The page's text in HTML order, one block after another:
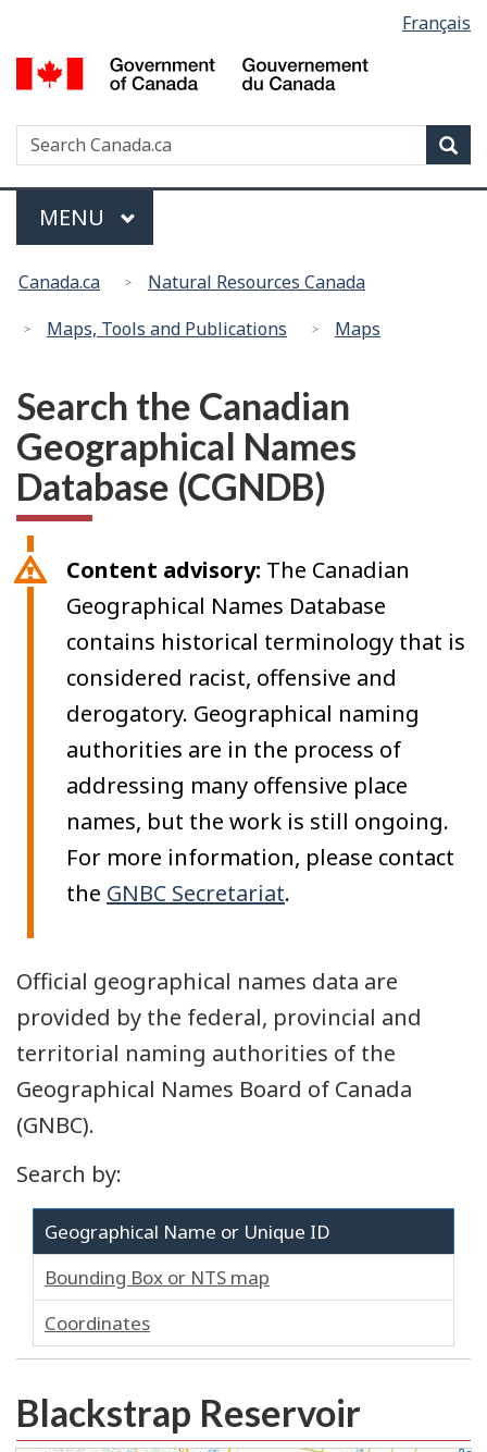
to
main
to
basic
version
selection
Français
Search
Menu
MAIN
MENU
are
here:
Canada.ca
Natural Resources Canada
Maps, Tools and Publications
Maps
Search the Canadian
Geographical Names
Database (CGNDB)
Content advisory: The Canadian
Geographical Names Database
contains historical terminology that is
considered racist, offensive and
derogatory. Geographical naming
authorities are in the process of
addressing many offensive place
names, but the work is still ongoing.
For more information, please contact
the GNBC Secretariat.
Official geographical names data are
provided by the federal, provincial and
territorial naming authorities of the
Geographical Names Board of Canada
(GNBC).
Search by:
Geographical Name or Unique ID
Bounding Box or NTS map
Coordinates
Blackstrap Reservoir